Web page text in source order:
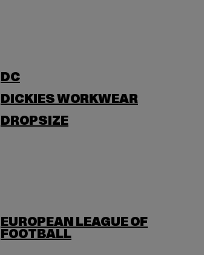
DC
DICKIES WORKWEAR
DROPSIZE
EUROPEAN LEAGUE OF
FOOTBALL